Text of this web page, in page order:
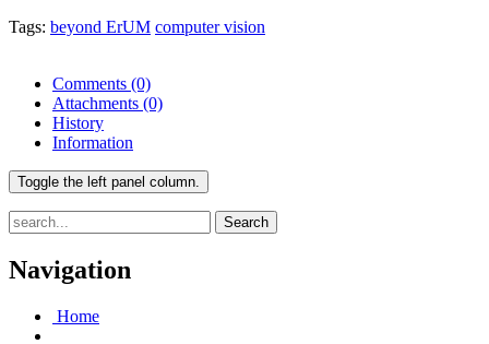
Tags: beyond ErUM computer vision
Comments (0)
Attachments (0)
History
Information
Toggle the left panel column.
Search
Navigation
Home